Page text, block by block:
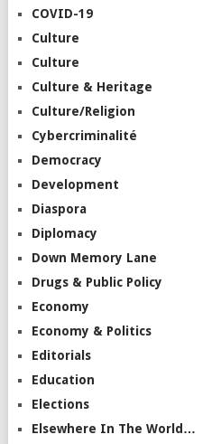
COVID-19
Culture
Culture
Culture & Heritage
Culture/Religion
Cybercriminalité
Democracy
Development
Diaspora
Diplomacy
Down Memory Lane
Drugs & Public Policy
Economy
Economy & Politics
Editorials
Education
Elections
Elsewhere In The World…